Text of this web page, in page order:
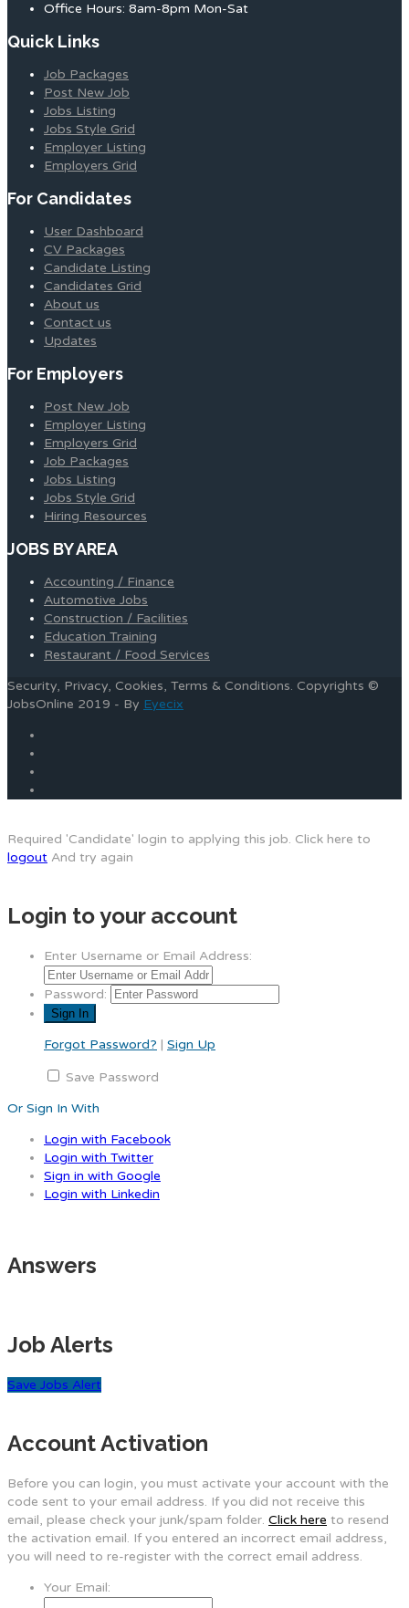
Office Hours: 8am-8pm Mon-Sat
Quick Links
Job Packages
Post New Job
Jobs Listing
Jobs Style Grid
Employer Listing
Employers Grid
For Candidates
User Dashboard
CV Packages
Candidate Listing
Candidates Grid
About us
Contact us
Updates
For Employers
Post New Job
Employer Listing
Employers Grid
Job Packages
Jobs Listing
Jobs Style Grid
Hiring Resources
JOBS BY AREA
Accounting / Finance
Automotive Jobs
Construction / Facilities
Education Training
Restaurant / Food Services
Security, Privacy, Cookies, Terms & Conditions. Copyrights ©
JobsOnline 2019 - By Eyecix
Required 'Candidate' login to applying this job. Click here to
logout And try again
Login to your account
Enter Username or Email Address:
Password:
Forgot Password? | Sign Up
Save Password
Or Sign In With
Login with Facebook
Login with Twitter
Sign in with Google
Login with Linkedin
Answers
Job Alerts
Save Jobs Alert
Account Activation
Before you can login, you must activate your account with the
code sent to your email address. If you did not receive this
email, please check your junk/spam folder. Click here to resend
the activation email. If you entered an incorrect email address,
you will need to re-register with the correct email address.
Your Email: